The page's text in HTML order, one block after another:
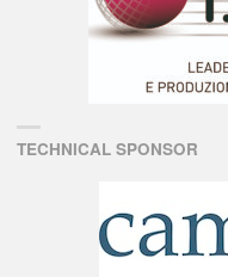
TECHNICAL SPONSOR